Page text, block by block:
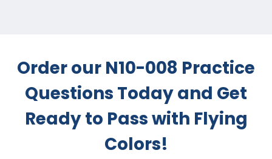
Order our N10-008 Practice
Questions Today and Get
Ready to Pass with Flying
Colors!